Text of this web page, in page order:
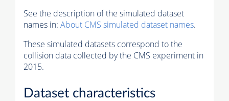
See the description of the simulated dataset
names in: About CMS simulated dataset names.
These simulated datasets correspond to the
collision data collected by the CMS experiment in
2015.
Dataset characteristics